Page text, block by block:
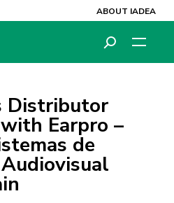
ABOUT IADEA
Distributor
Earpro –
de